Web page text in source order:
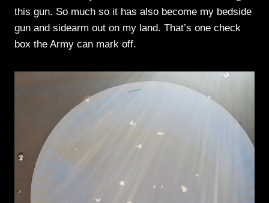
this gun. So much so it has also become my bedside
gun and sidearm out on my land. That’s one check
box the Army can mark off.